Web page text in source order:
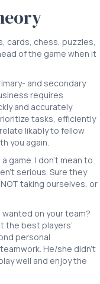
cards, chess, puzzles,
of the game when it
and secondary
requires
and accurately
tasks, efficiently
likably to fellow
you again.
game. I don’t mean to
serious. Sure they
taking ourselves, or
on your team?
the best players’
personal
He/she didn’t
well and enjoy the